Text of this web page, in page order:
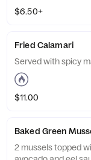
$6.50+
Fried Calamari
Served with spicy
$11.00
Baked Green
2 mussels topped